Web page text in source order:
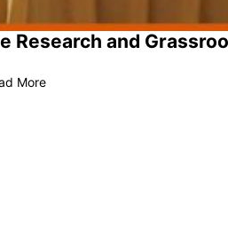
Research and
More